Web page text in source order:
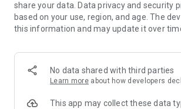
share your data. Data privacy and security
based on your use, region, and age. The
this information and may update it over
No data shared with third parties
Learn more about how developers
This app may collect these data